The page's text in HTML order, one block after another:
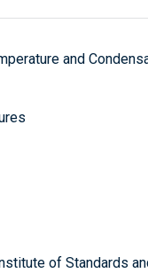
and
of Standards